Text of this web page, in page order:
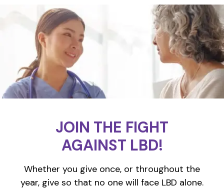
JOIN THE FIGHT
AGAINST LBD!
Whether you give once, or throughout the
year, give so that no one will face LBD alone.